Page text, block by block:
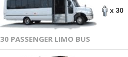
x 30
30 PASSENGER LIMO BUS